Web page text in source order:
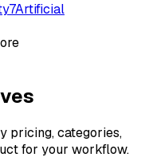
7Artificial
pricing, categories,
for your workflow.